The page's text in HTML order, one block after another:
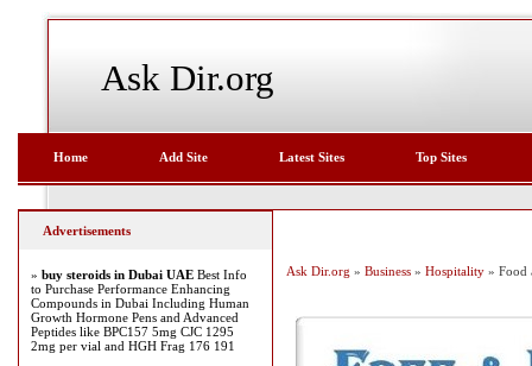
Ask Dir.org
Home Add Site Latest Sites Top Sites
Ask Dir.org » Business » Hospitality » Food
Advertisements
» buy steroids in Dubai UAE Best Info
to Purchase Performance Enhancing
Compounds in Dubai Including Human
Growth Hormone Pens and Advanced
Peptides like BPC157 5mg CJC 1295
2mg per vial and HGH Frag 176 191